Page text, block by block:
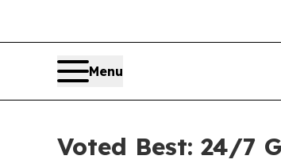
Menu
Voted Best: 24/7